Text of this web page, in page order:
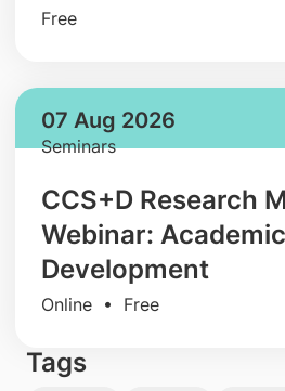
Free
07 Aug 2026
Seminars
CCS+D Research
Webinar:
Development
Online • Free
Tags